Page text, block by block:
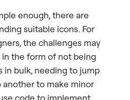
enough, there are
suitable icons. For
the challenges may
the form of not being
in bulk, needing to jump
to make minor
code to implement